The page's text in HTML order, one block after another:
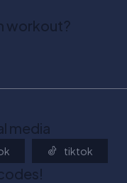
workout?
media
tiktok